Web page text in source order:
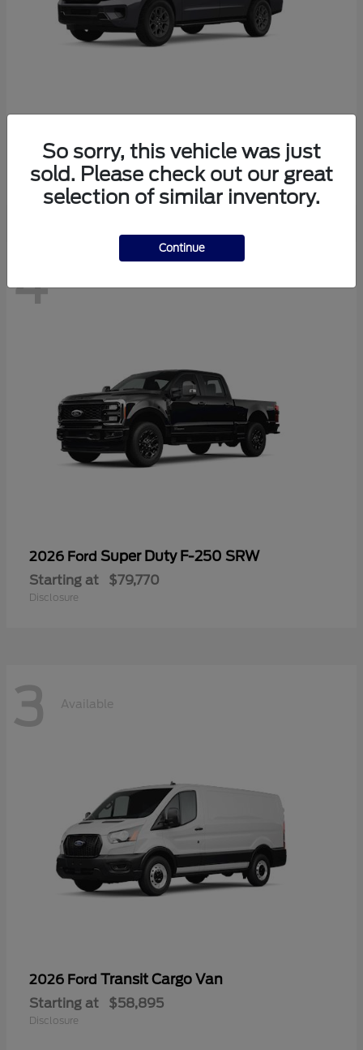
Starting at $76,280
Disclosure
4
2026 Ford Super Duty F-250 SRW
Starting at $79,770
Disclosure
3 Available
2026 Ford Transit Cargo Van
Starting at $58,895
Disclosure
So sorry, this vehicle was just
sold. Please check out our great
selection of similar inventory.
Continue